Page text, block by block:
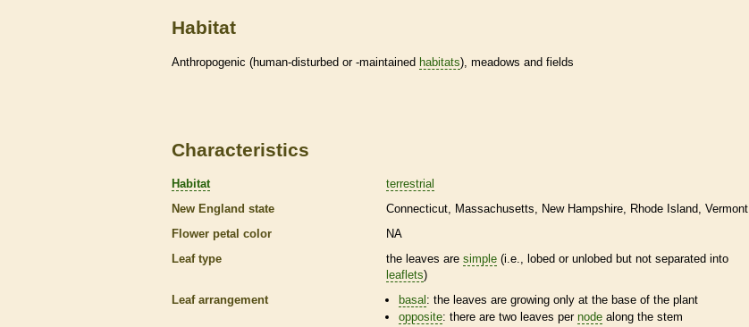
Habitat
Anthropogenic (human-disturbed or -maintained habitats), meadows and fields
Characteristics
Habitat
terrestrial
New England state
Connecticut Massachusetts New Hampshire Rhode Island Vermont
Flower petal color
NA
Leaf type
the leaves are simple (i.e., lobed or unlobed but not separated into
leaflets)
Leaf arrangement
basal : the leaves are growing only at the base of the plant
opposite: there are two leaves pernode along the stem